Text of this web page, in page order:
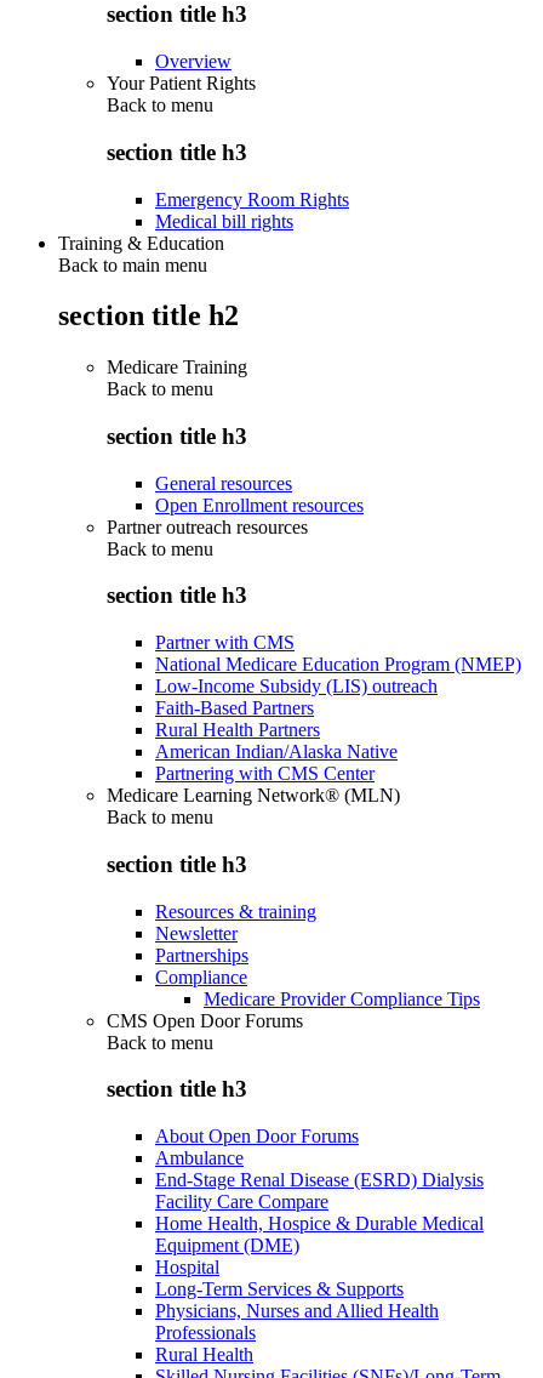
section title h3
Overview
Your Patient Rights
Back to menu
section title h3
Emergency Room Rights
Medical bill rights
Training & Education
Back to main menu
section title h2
Medicare Training
Back to menu
section title h3
General resources
Open Enrollment resources
Partner outreach resources
Back to menu
section title h3
Partner with CMS
National Medicare Education Program (NMEP)
Low-Income Subsidy (LIS) outreach
Faith-Based Partners
Rural Health Partners
American Indian/Alaska Native
Partnering with CMS Center
Medicare Learning Network® (MLN)
Back to menu
section title h3
Resources & training
Newsletter
Partnerships
Compliance
Medicare Provider Compliance Tips
CMS Open Door Forums
Back to menu
section title h3
About Open Door Forums
Ambulance
End-Stage Renal Disease (ESRD) Dialysis
Facility Care Compare
Home Health, Hospice & Durable Medical
Equipment (DME)
Hospital
Long-Term Services & Supports
Physicians, Nurses and Allied Health
Professionals
Rural Health